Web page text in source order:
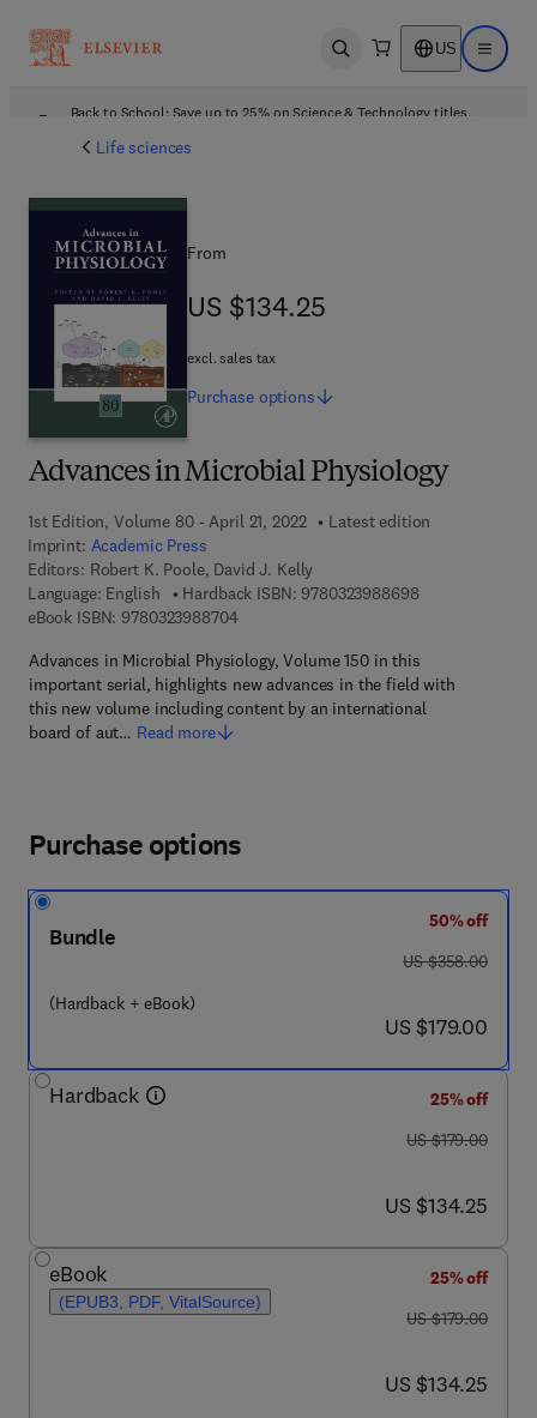
Open search US Open
Back to School: Save up to 25% on Science & Technology titles.
Life sciences
Advances in Microbial Physiology
1st Edition, Volume 80 - April 21, 2022
Latest edition
Imprint: Academic Press
Editors: Robert K. Poole, David J. Kelly
Language: English
Hardback ISBN: 97803239886989 7 8 - 0 - 3 2 3
eBook ISBN: 97803239887049 7 8 - 0 - 3 2 3 - 9 8 8 7 0 - 4
Advances in Microbial Physiology, Volume 150 in this
important serial, highlights new advances in the field with
this new volume including content by an international
board of aut… Read more
From
US $134.25
US $134.25
excl. sales tax
Purchase options
Purchase options
Bundle
(Hardback + eBook)
50% off
was US $358.00
US $358.00
now US $179.00
US $179.00
Hardback
25% off
was US $179.00
US $179.00
now US $134.25
US $134.25
eBook
(EPUB3, PDF, VitalSource)
25% off
was US $179.00
US $179.00
now US $134.25
US $134.25